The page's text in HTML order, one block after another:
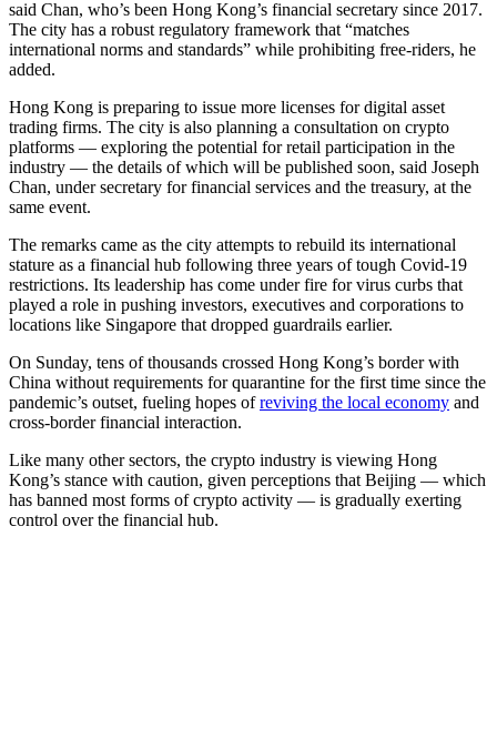
said Chan, who’s been Hong Kong’s financial secretary since 2017.
The city has a robust regulatory framework that “matches
international norms and standards” while prohibiting free-riders, he
added.
Hong Kong is preparing to issue more licenses for digital asset
trading firms. The city is also planning a consultation on crypto
platforms — exploring the potential for retail participation in the
industry — the details of which will be published soon, said Joseph
Chan, under secretary for financial services and the treasury, at the
same event.
The remarks came as the city attempts to rebuild its international
stature as a financial hub following three years of tough Covid-19
restrictions. Its leadership has come under fire for virus curbs that
played a role in pushing investors, executives and corporations to
locations like Singapore that dropped guardrails earlier.
On Sunday, tens of thousands crossed Hong Kong’s border with
China without requirements for quarantine for the first time since the
pandemic’s outset, fueling hopes ofreviving the local economy and
cross-border financial interaction.
Like many other sectors, the crypto industry is viewing Hong
Kong’s stance with caution, given perceptions that Beijing — which
has banned most forms of crypto activity — is gradually exerting
control over the financial hub.